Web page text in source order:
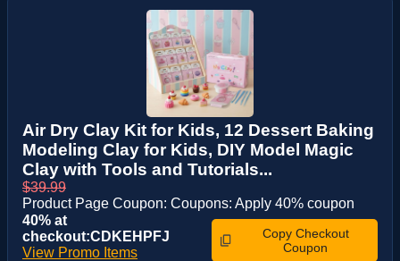
Air Dry Clay Kit for Kids, 12 Dessert Baking
Modeling Clay for Kids, DIY Model Magic
Clay with Tools and Tutorials...
$39.99
Product Page Coupon: Coupons: Apply 40% coupon
40% at
checkout:CDKEHPFJ
View Promo Items
Copy Checkout
Coupon